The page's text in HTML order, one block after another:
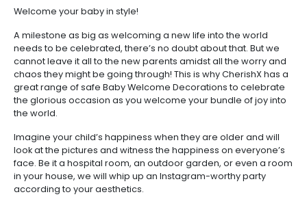
Welcome your baby in style!
A milestone as big as welcoming a new life into the world
needs to be celebrated, there’s no doubt about that. But we
cannot leave it all to the new parents amidst all the worry and
chaos they might be going through! This is why CherishX has a
great range of safe Baby Welcome Decorations to celebrate
the glorious occasion as you welcome your bundle of joy into
the world.
Imagine your child’s happiness when they are older and will
look at the pictures and witness the happiness on everyone’s
face. Be it a hospital room, an outdoor garden, or even a room
in your house, we will whip up an Instagram-worthy party
according to your aesthetics.